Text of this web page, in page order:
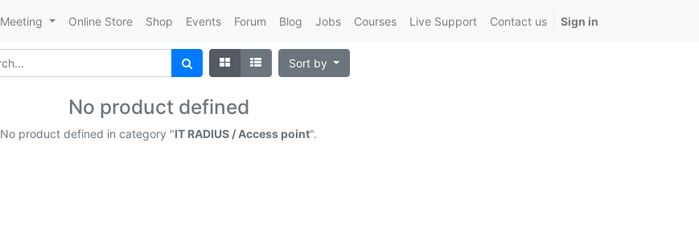
Meeting Online Store Shop Events Forum Blog Jobs Courses Live Support Contact us Sign in
Sort by
No product defined
No product defined in category "IT RADIUS / Access point".